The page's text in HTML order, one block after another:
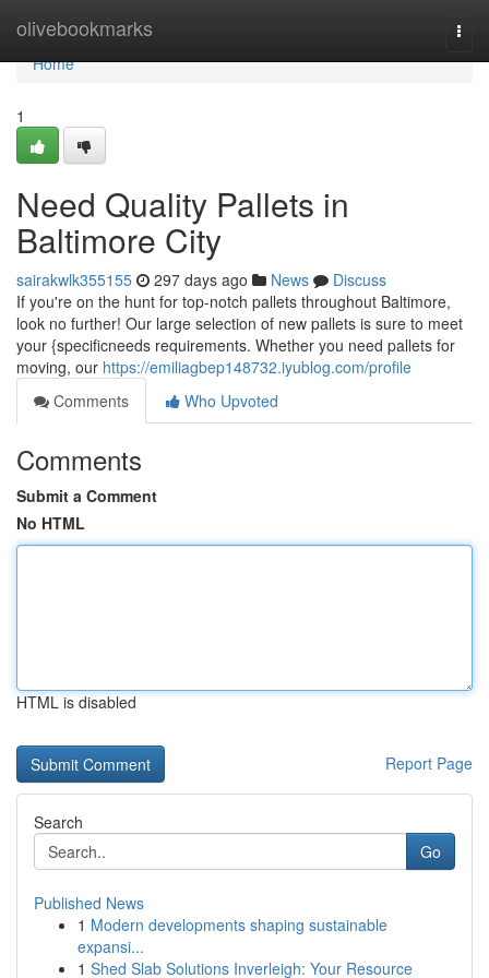
olivebookmarks
Home
Home
1
Need Quality Pallets in
Baltimore City
sairakwlk355155 297 days ago News
Discuss
If you're on the hunt for top-notch pallets throughout Baltimore,
look no further! Our large selection of new pallets is sure to meet
your {specificneeds requirements. Whether you need pallets for
moving, our https://emiliagbep148732.iyublog.com/profile
Comments
Who Upvoted
Comments
Submit a Comment
No HTML
HTML is disabled
Report Page
Search
Go
Published News
1 Modern developments shaping sustainable
expansi...
1 Shed Slab Solutions Inverleigh: Your Resource